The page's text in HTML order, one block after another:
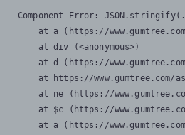
Component Error:
at a (https://
    at div (<anonymous>)
at d (https://
at https://www.gumtree.com/
at ne (https://
at $c (https://
at a (https://